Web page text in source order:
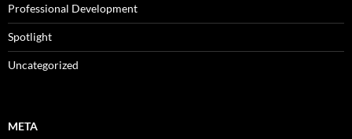
Professional Development
Spotlight
Uncategorized
META